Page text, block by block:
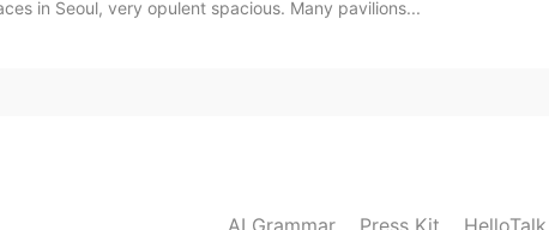
2021.07.31 20:50
at my lilies. 🥰 I guess animals like to eat various
in Seoul, very opulent spacious. Many pavilions...
AI Grammar Press Kit